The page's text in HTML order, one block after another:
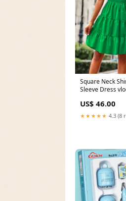
Square Neck
Sleeve Dress
US$ 46.00
★★★★★ 4.3 (8